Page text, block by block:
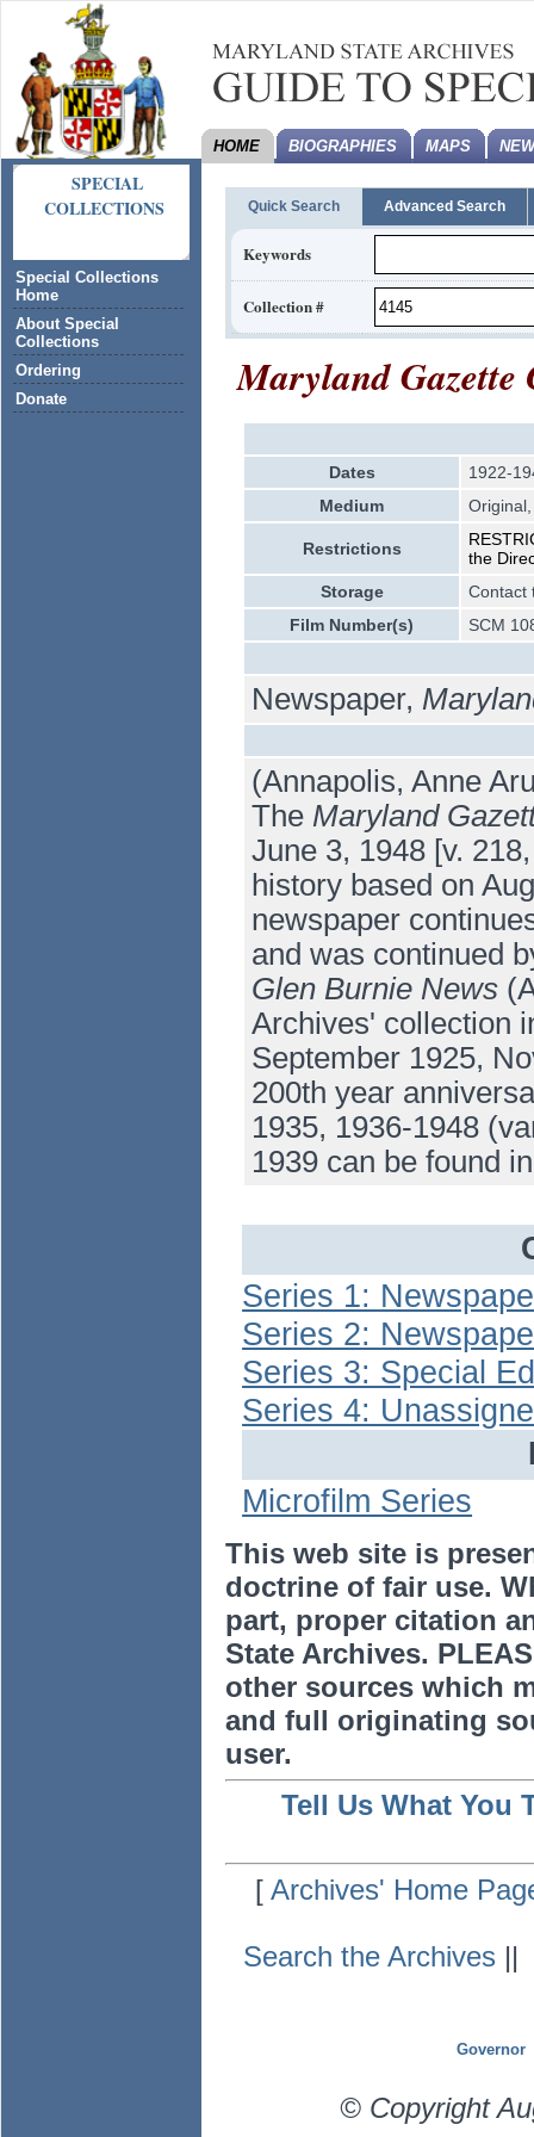
SPECIAL
COLLECTIONS
Special Collections
Home
About Special
Collections
Ordering
Donate
HOME BIOGRAPHIES MAPS
Quick Search Advanced Search
Keywords
Collection #
Maryland Gazette
Dates
1922-
Medium
Restrictions
the
Storage
Contact
Film Number(s)
SCM
Newspaper,
(Annapolis, Anne
The Maryland
June 3, 1948 [v.
history based on
newspaper
and was continued
Glen Burnie News
Archives' collection
September 1925,
200th year
1935, 1936-1948
1939 can be found
Series 1:
Series 2:
Series 3: Special
Series 4:
Microfilm Series
This web site is
doctrine of fair use.
part, proper citation
State Archives.
other sources which
and full originating
user.
Tell Us What You
[Archives' Home
Search the Archives ||
Governor
© Copyright